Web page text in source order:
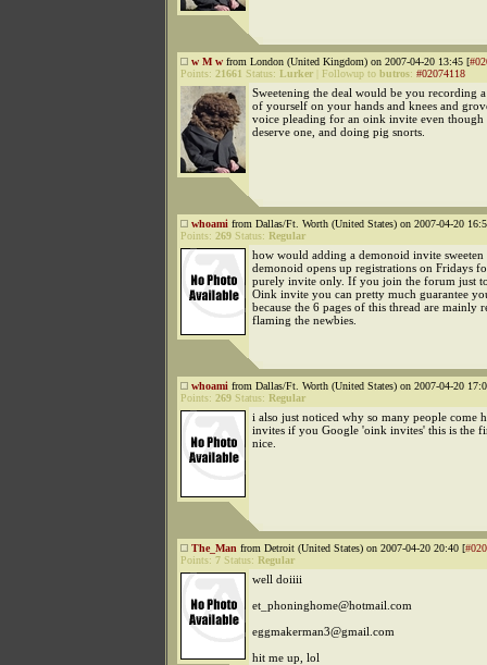
w M w from London (United Kingdom) on 2007-04-20 13:45 [
Points: 21661 Status: Lurker Followup to butros: #02074118
Sweetening the deal would be you recording
of yourself on your hands and knees and
voice pleading for an oink invite even
deserve one, and doing pig snorts.
whoami from Dallas/Ft. Worth (United States) on 2007-04-20
Points: 269 Status: Regular
how would adding a demonoid invite sweeten
demonoid opens up registrations on Fridays
purely invite only. If you join the forum just
Oink invite you can pretty much guarantee
because the 6 pages of this thread are mainly
flaming the newbies.
whoami from Dallas/Ft. Worth (United States) on 2007-04-20
Points: 269 Status: Regular
i also just noticed why so many people come
invites if you Google 'oink invites' this is the
nice.
The_Man from Detroit (United States) on 2007-04-20 20:40 [
Points: 7 Status: Regular
well doiiii
et_phoninghome@hotmail.com
eggmakerman3@gmail.com
hit me up, lol